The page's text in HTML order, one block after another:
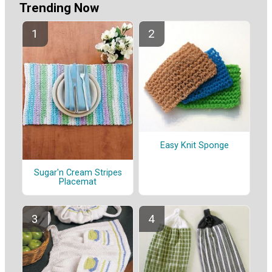
Trending Now
Sugar'n Cream Stripes
Placemat
Easy Knit Sponge